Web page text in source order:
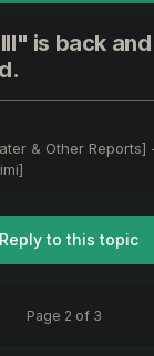
is back
& Other Reports]
Reply to this topic
Page 2 of 3